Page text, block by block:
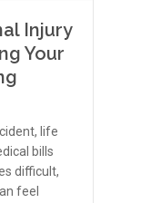
Injury
Your
life
bills
difficult,
feel